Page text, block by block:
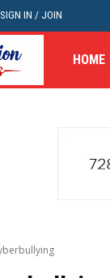
SIGN IN / JOIN
HOME